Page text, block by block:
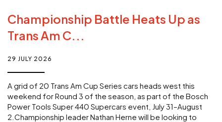
Championship Battle Heats Up as
Trans Am C...
29 JULY 2026
A grid of 20 Trans Am Cup Series cars heads west this
weekend for Round 3 of the season, as part of the Bosch
Power Tools Super 440 Supercars event, July 31–August
2.Championship leader Nathan Herne will be looking to